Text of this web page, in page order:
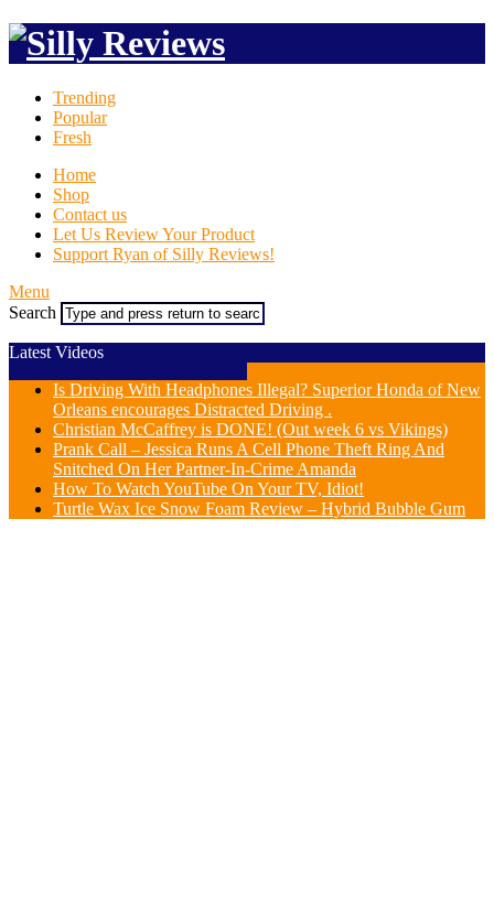
Trending
Popular
Fresh
Home
Shop
Contact us
Let Us Review Your Product
Support Ryan of Silly Reviews!
Menu
Search
Latest Videos
Is Driving With Headphones Illegal? Superior Honda of New
Orleans encourages Distracted Driving .
Christian McCaffrey is DONE! (Out week 6 vs Vikings)
Prank Call – Jessica Runs A Cell Phone Theft Ring And
Snitched On Her Partner-In-Crime Amanda
How To Watch YouTube On Your TV, Idiot!
Turtle Wax Ice Snow Foam Review – Hybrid Bubble Gum